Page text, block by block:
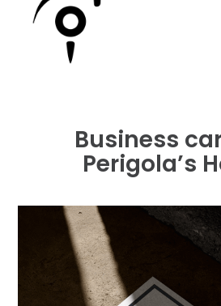
Business
Perigola’s